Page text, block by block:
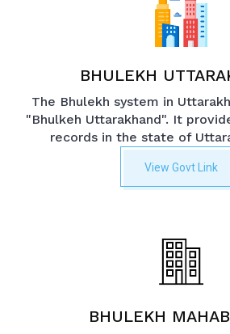
BHULEKH
The Bhulekh system in
"Bhulkeh Uttarakhand". It
records in the state of
View Govt Link
BHULEKH